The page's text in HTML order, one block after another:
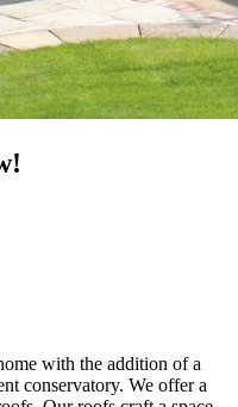
with the addition of a
conservatory. We offer a